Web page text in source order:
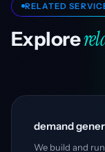
RELATED
Explore
demand
We build and